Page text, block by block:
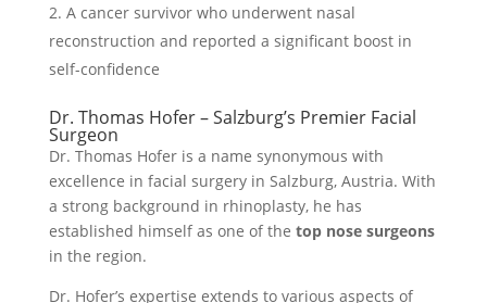
A cancer survivor who underwent nasal
reconstruction and reported a significant boost in
self-confidence
Dr. Thomas Hofer – Salzburg’s Premier Facial
Surgeon
Dr. Thomas Hofer is a name synonymous with
excellence in facial surgery in Salzburg, Austria. With
a strong background in rhinoplasty, he has
established himself as one of the top nose surgeons
in the region.
Dr. Hofer’s expertise extends to various aspects of